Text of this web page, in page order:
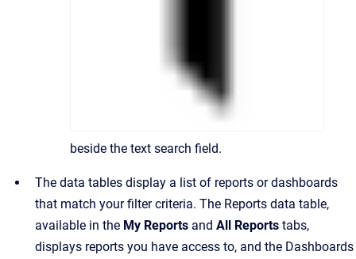
beside the text search field.
The data tables display a list of reports or dashboards
that match your filter criteria. The Reports data table,
available in the My Reports and All Reports tabs,
displays reports you have access to, and the Dashboards